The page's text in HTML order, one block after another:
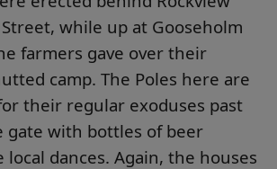
while up at Gooseholm
farmers gave over their
camp. The Poles here are
their regular exoduses past
gate with bottles of beer
dances. Again, the houses